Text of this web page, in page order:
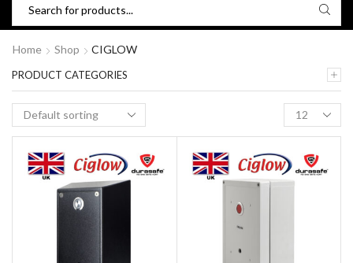
Home Shop CIGLOW
PRODUCT CATEGORIES